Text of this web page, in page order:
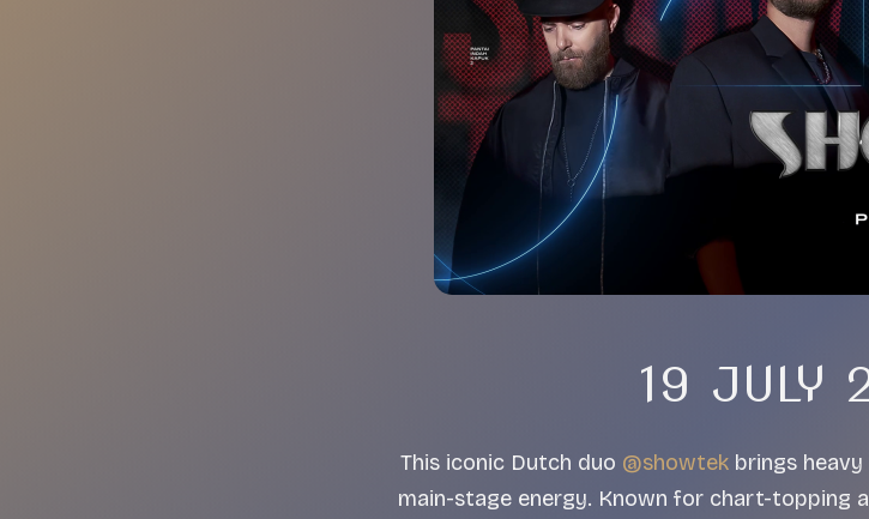
19 JULY
This iconic Dutch duo @showtekbrings heavy
main-stage energy. Known for chart-topping